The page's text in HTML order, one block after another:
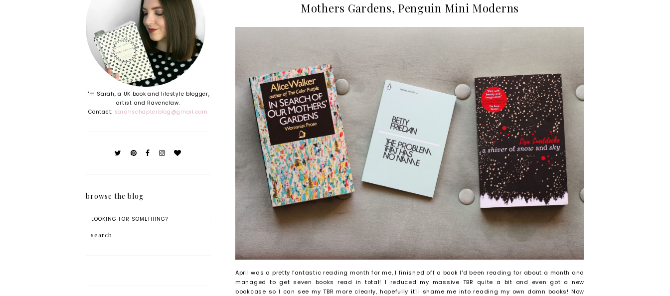
Mothers Gardens, Penguin Mini Moderns
April was a pretty fantastic reading month for me, I finished off a book I'd been reading for about a month and
managed to get seven books read in total! I reduced my massive TBR quite a bit and even got a new
bookcase so I can see my TBR more clearly, hopefully it'll shame me into reading my own damn books! Now
I'm Sarah, a UK book and lifestyle blogger,
artist and Ravenclaw.
Contact: sarahschapterblog@gmail.com
browse the blog